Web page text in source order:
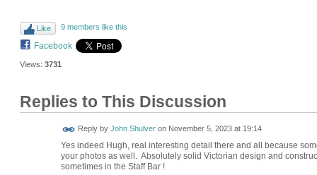
Like 9 members like this
Facebook
Views: 3731
Replies to This Discussion
Reply by John Shulveron November 5, 2023 at 19:14
Yes indeed Hugh, real interesting detail there and all because
your photos as well. Absolutely solid Victorian design and
sometimes in the Staff Bar !